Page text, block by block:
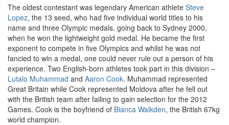
The oldest contestant was legendary American athlete Steve
Lopez, the 13 seed, who had five individual world titles to his
name and three Olympic medals, going back to Sydney 2000,
when he won the lightweight gold medal. He became the first
exponent to compete in five Olympics and whilst he was not
fancied to win a medal, one could never rule out a person of his
experience. Two English-born athletes took part in this division –
Lutalo Muhammad and Aaron Cook. Muhammad represented
Great Britain while Cook represented Moldova after he fell out
with the British team after failing to gain selection for the 2012
Games. Cook is the boyfriend of Bianca Walkden, the British 67kg
world champion.